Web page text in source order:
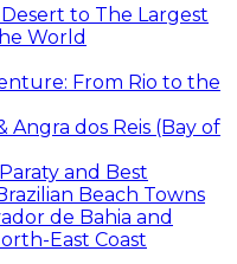
to The Largest
World
From Rio to the
Angra dos Reis (Bay of
and Best
Beach Towns
de Bahia and
East Coast